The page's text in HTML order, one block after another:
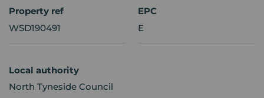
Property ref
WSD190491
EPC
E
Local authority
North Tyneside Council